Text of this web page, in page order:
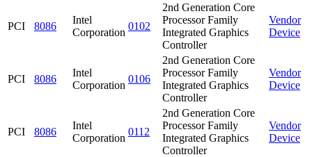
PCI 8086
Intel
Corporation
0102
2nd Generation Core
Processor Family
Integrated Graphics
Controller
Vendor
Device
PCI 8086
Intel
Corporation
0106
2nd Generation Core
Processor Family
Integrated Graphics
Controller
Vendor
Device
PCI 8086
Intel
Corporation
0112
2nd Generation Core
Processor Family
Integrated Graphics
Controller
Vendor
Device